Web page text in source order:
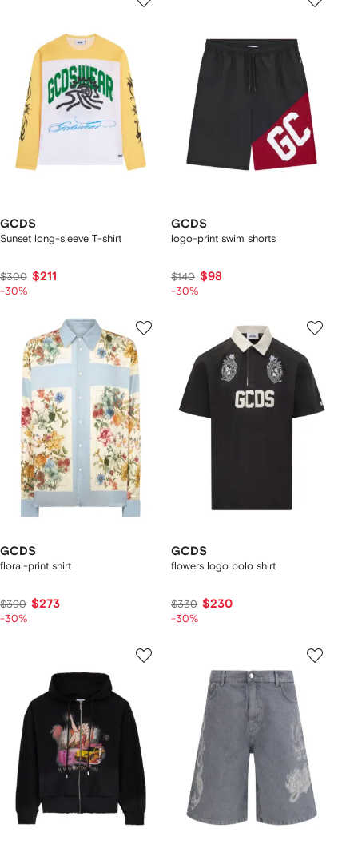
GCDS
Sunset long-sleeve T-shirt
$300 $211
-30%
GCDS
logo-print swim shorts
$140 $98
-30%
GCDS
floral-print shirt
$390 $273
-30%
GCDS
flowers logo polo shirt
$330 $230
-30%